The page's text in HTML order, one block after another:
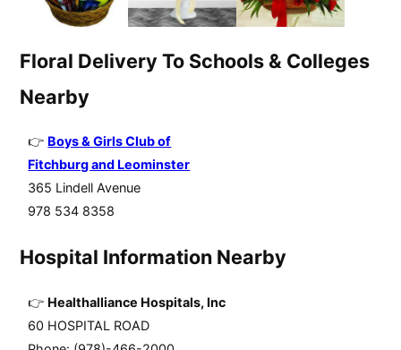
Floral Delivery To Schools & Colleges
Nearby
Boys & Girls Club of
Fitchburg and Leominster
365 Lindell Avenue
978 534 8358
Hospital Information Nearby
Healthalliance Hospitals, Inc
60 HOSPITAL ROAD